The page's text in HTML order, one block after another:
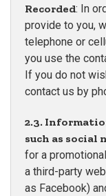
Recorded: In
provide to you,
telephone or
you use the
If you do not
contact us by
2.3.
such as
for a
a third-party
as Facebook)